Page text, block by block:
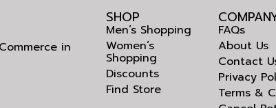
in
SHOP
Men’s Shopping
Women’s
Shopping
Discounts
Find Store
FAQs
About Us
Contact
Privacy
Terms &